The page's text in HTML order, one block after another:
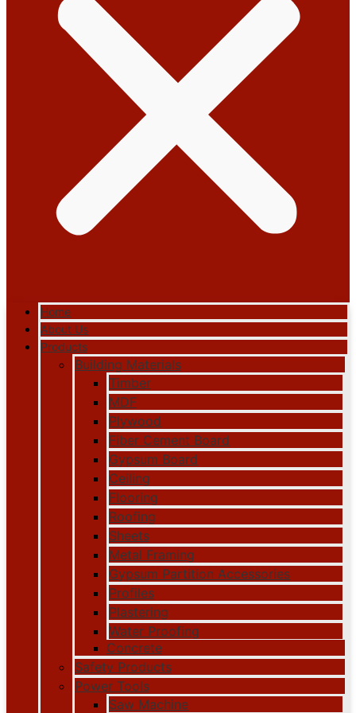
Home
About Us
Products
Building Materials
Timber
MDF
Plywood
Fiber Cement Board
Gypsum Board
Ceiling
Flooring
Roofing
Sheets
Metal Framing
Gypsum Partition Accessories
Profiles
Plastering
Water Proofing
Concrete
Safety Products
Power Tools
Saw Machine